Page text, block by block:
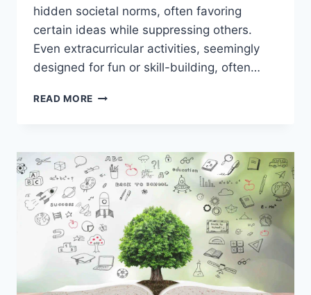
hidden societal norms, often favoring
certain ideas while suppressing others.
Even extracurricular activities, seemingly
designed for fun or skill-building, often…
READ MORE WHAT
FROM
YOU
ABOUT
EDUCATION
WILL
BLOW
YOUR
MIND